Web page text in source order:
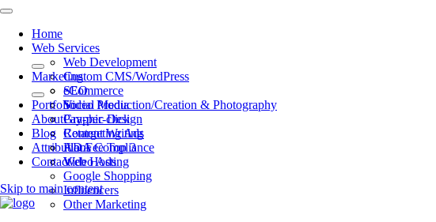
Home
Web Services
Web Development
Custom CMS/WordPress
eCommerce
Video Production/Creation & Photography
Graphic Design
Content Writing
ADA Compliance
Web Hosting
Marketing
SEO
Social Media
Pay-per-click
Retargeting Ads
Flat Fee Top 3
Video Ads
Google Shopping
Influencers
Other Marketing
Portfolio
About
Blog
Attributions
Contact
Skip to main content